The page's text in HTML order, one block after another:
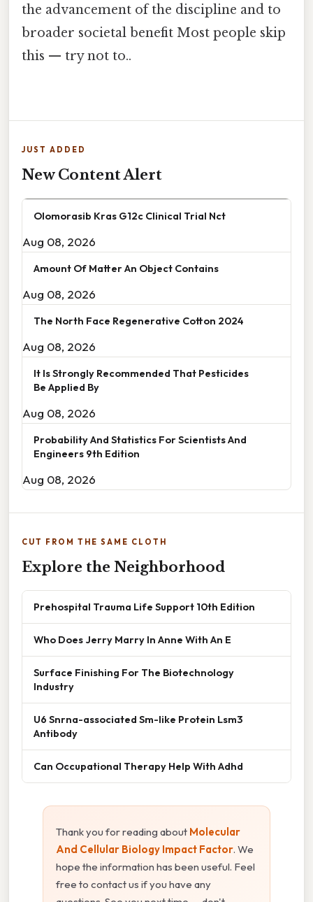
the advancement of the discipline and to
broader societal benefit Most people skip
this — try not to..
JUST ADDED
New Content Alert
Olomorasib Kras G12c Clinical Trial Nct
Aug 08, 2026
Amount Of Matter An Object Contains
Aug 08, 2026
The North Face Regenerative Cotton 2024
Aug 08, 2026
It Is Strongly Recommended That Pesticides
Be Applied By
Aug 08, 2026
Probability And Statistics For Scientists And
Engineers 9th Edition
Aug 08, 2026
CUT FROM THE SAME CLOTH
Explore the Neighborhood
Prehospital Trauma Life Support 10th Edition
Who Does Jerry Marry In Anne With An E
Surface Finishing For The Biotechnology
Industry
U6 Snrna-associated Sm-like Protein Lsm3
Antibody
Can Occupational Therapy Help With Adhd
Thank you for reading about Molecular
And Cellular Biology Impact Factor. We
hope the information has been useful. Feel
free to contact us if you have any